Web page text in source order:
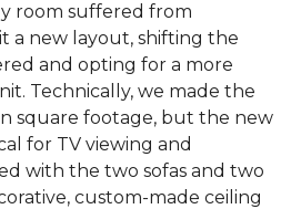
room suffered from
a new layout, shifting the
and opting for a more
Technically, we made the
square footage, but the new
for TV viewing and
with the two sofas and two
custom-made ceiling